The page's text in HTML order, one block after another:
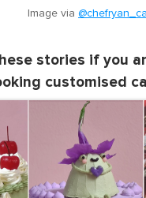
Image via
stories if you
customised